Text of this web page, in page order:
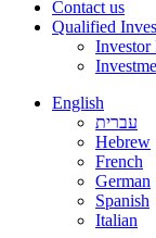
Contact us
Qualified
Investor
English
עברית
Hebrew
French
German
Spanish
Italian